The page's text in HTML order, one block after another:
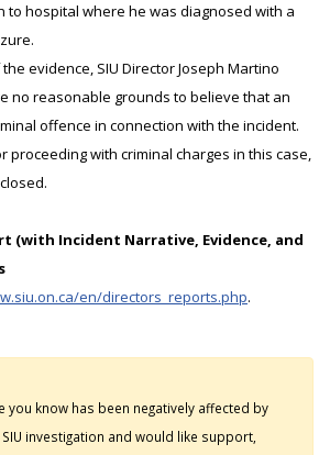
to hospital where he was diagnosed with a
evidence, SIU Director Joseph Martino
no reasonable grounds to believe that an
offence in connection with the incident.
proceeding with criminal charges in this case,
(with Incident Narrative, Evidence, and
en/directors_reports.php.
you know has been negatively affected by
investigation and would like support,